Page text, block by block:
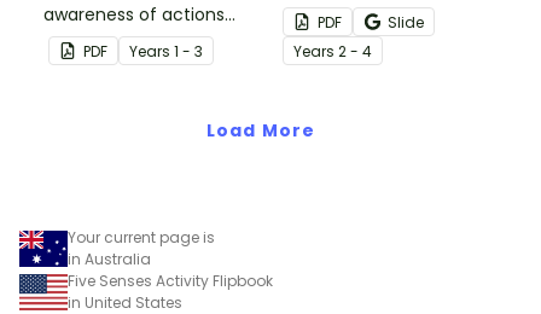
awareness of actions
that are good and bad
for the environment.
PDF Years 1 - 3
Parts of a Dictionary Entry
Flipbook.
PDF
Slide
Years 2 - 4
Load More
Your current page is
in Australia
Five Senses Activity Flipbook
in United States